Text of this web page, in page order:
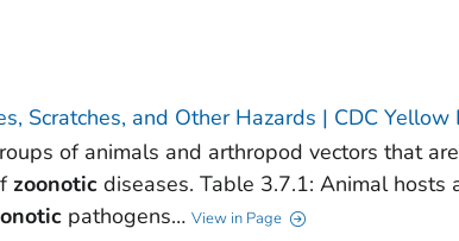
Scratches, and Other Hazards | CDC
of animals and arthropod vectors that
zoonotic diseases. Table 3.7.1: Animal hosts
pathogens… View in Page